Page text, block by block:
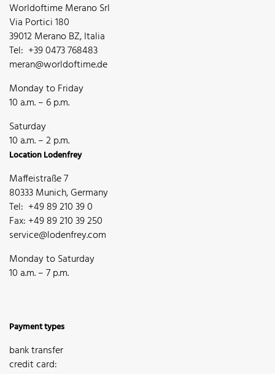
Worldoftime Merano Srl
Via Portici 180
39012 Merano BZ, Italia
Tel: +39 0473 768483
meran@worldoftime.de
Monday to Friday
10 a.m. – 6 p.m.
Saturday
10 a.m. – 2 p.m.
Location Lodenfrey
Maffeistraße 7
80333 Munich, Germany
Tel: +49 89 210 39 0
Fax: +49 89 210 39 250
service@lodenfrey.com
Monday to Saturday
10 a.m. – 7 p.m.
Payment types
bank transfer
credit card: